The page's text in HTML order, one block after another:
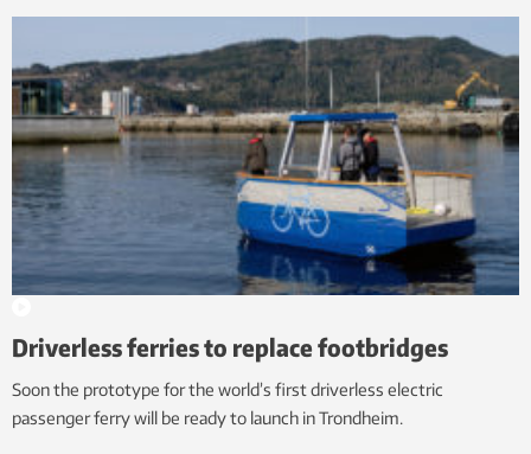
Driverless ferries to replace footbridges
Soon the prototype for the world’s first driverless electric
passenger ferry will be ready to launch in Trondheim.